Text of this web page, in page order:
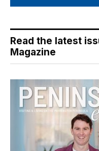
Read the latest
Magazine